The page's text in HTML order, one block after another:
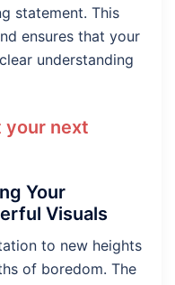
statement. This
ensures that your
understanding
your next
Your
Visuals
to new heights
of boredom. The